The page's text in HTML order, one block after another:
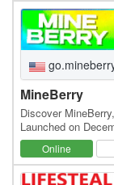
MineBerry
Discover
Launched on
home for
Online